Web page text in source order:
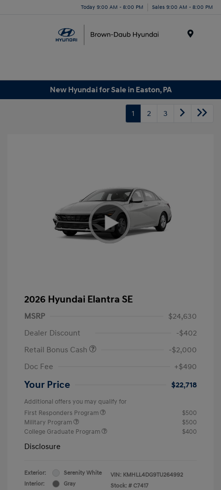
Today 9:00 AM - 8:00 PM Sales 9:00 AM - 8:00 PM
New Hyundai for Sale in Easton, PA
1 2 3
2026 Hyundai Elantra SE
MSRP
$24,630
Dealer Discount
-$402
Retail Bonus Cash
-$2,000
Doc Fee
+$490
Your Price $22,718
Additional offers you may qualify for
First Responders Program
$500
Military Program
$500
College Graduate Program
$400
Disclosure
Exterior:
Serenity White
Interior:
Gray
VIN: KMHLL4DG9TU264992
Stock: # C7417